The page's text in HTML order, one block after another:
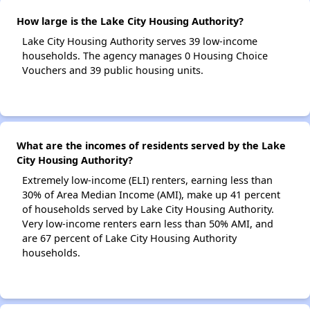
How large is the Lake City Housing Authority?
Lake City Housing Authority serves 39 low-income
households. The agency manages 0 Housing Choice
Vouchers and 39 public housing units.
What are the incomes of residents served by the Lake
City Housing Authority?
Extremely low-income (ELI) renters, earning less than
30% of Area Median Income (AMI), make up 41 percent
of households served by Lake City Housing Authority.
Very low-income renters earn less than 50% AMI, and
are 67 percent of Lake City Housing Authority
households.